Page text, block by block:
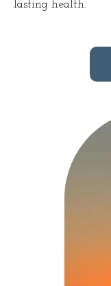
lasting health.